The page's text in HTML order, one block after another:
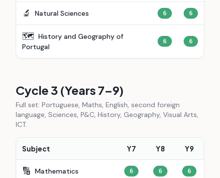
🔬 Natural Sciences 6 6
🗺️ History and Geography of
Portugal
6 6
Cycle 3 (Years 7–9)
Full set: Portuguese, Maths, English, second foreign
language, Sciences, P&C, History, Geography, Visual Arts,
ICT.
Subject Y7 Y8 Y9
🔢 Mathematics 6 6 6